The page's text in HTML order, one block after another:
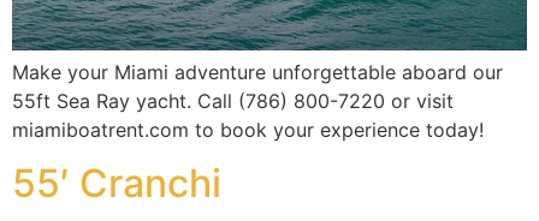
Make your Miami adventure unforgettable aboard our
55ft Sea Ray yacht. Call (786) 800-7220 or visit
miamiboatrent.com to book your experience today!
55′ Cranchi